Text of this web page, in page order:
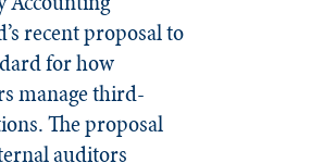
recent proposal to
for how
manage third-
The proposal
auditors